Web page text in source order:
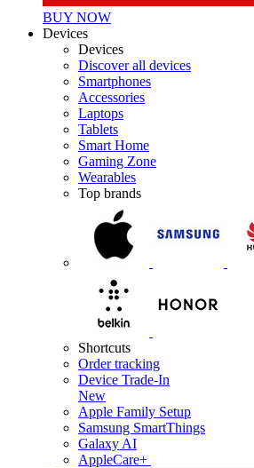
BUY NOW
Devices
Devices
Discover all devices
Smartphones
Accessories
Laptops
Tablets
Smart Home
Gaming Zone
Wearables
Top brands
Shortcuts
Order tracking
Device Trade-In
New
Apple Family Setup
Samsung SmartThings
Galaxy AI
AppleCare+